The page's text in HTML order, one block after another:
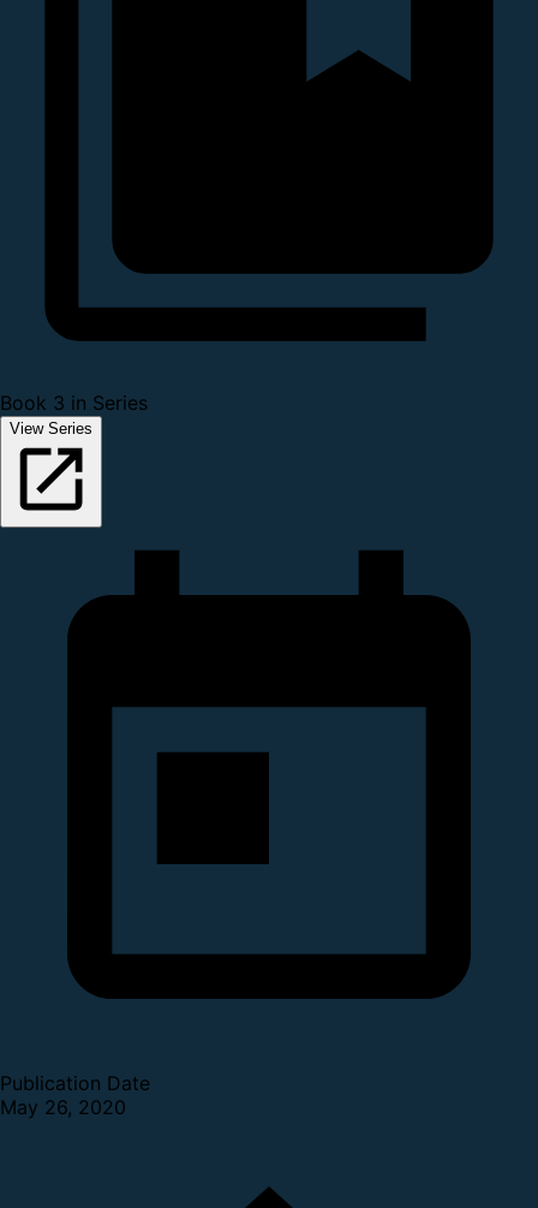
Book 3 in Series
View Series
Publication Date
May 26, 2020